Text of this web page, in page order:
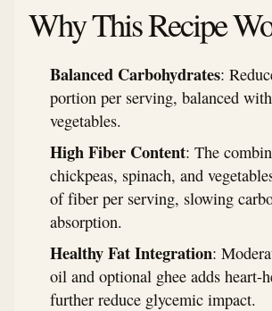
Why This Recipe
Balanced Carbohydrates:
portion per serving, balanced
vegetables.
High Fiber Content: The
chickpeas, spinach, and
of fiber per serving, slowing
absorption.
Healthy Fat Integration:
oil and optional ghee adds heart-
further reduce glycemic impact.